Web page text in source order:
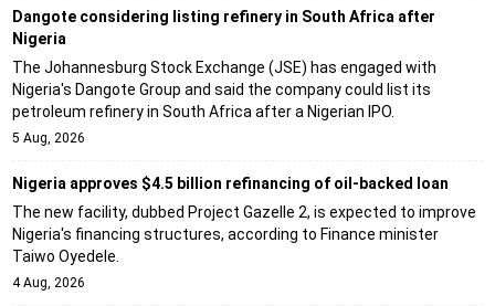
Dangote considering listing refinery in South Africa after
Nigeria
The Johannesburg Stock Exchange (JSE) has engaged with
Nigeria's Dangote Group and said the company could list its
petroleum refinery in South Africa after a Nigerian IPO.
5 Aug, 2026
Nigeria approves $4.5 billion refinancing of oil-backed loan
The new facility, dubbed Project Gazelle 2, is expected to improve
Nigeria's financing structures, according to Finance minister
Taiwo Oyedele.
4 Aug, 2026